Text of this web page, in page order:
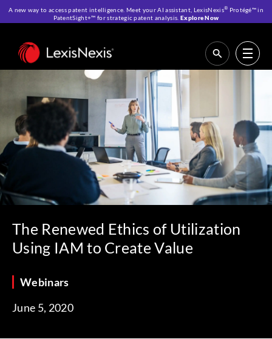
A new way to access patent intelligence. Meet your AI assistant, LexisNexis® Protégé™ in
PatentSight+™ for strategic patent analysis. Explore Now
Home>Resources>Webinars>The Renewed Ethics of Utilization Using
IAM to Create Value
The Renewed Ethics of Utilization
Using IAM to Create Value
Webinars
June 5, 2020